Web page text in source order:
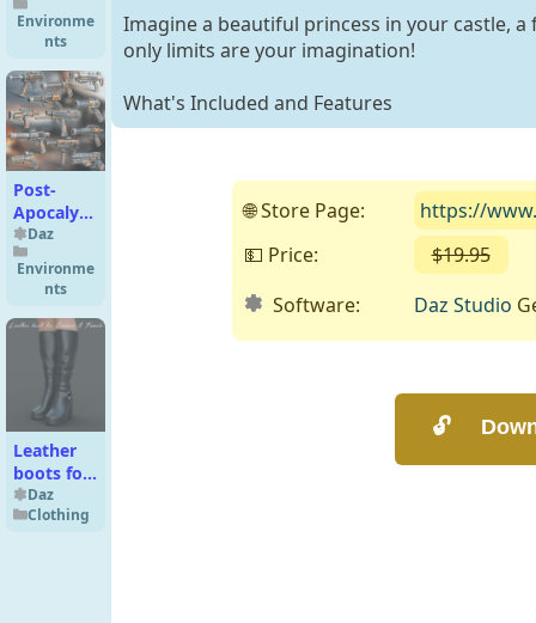
Environme
nts
Post-
Apocalyptic
Guns 2
Daz
Environme
nts
Leather
boots for
Genesis 8
Female
Daz
Clothing
Imagine a beautiful princess in your castle,
only limits are your imagination!
What's Included and Features
🌐 Store Page:
https://
💵 Price:
$19.95
Software:
Daz Studio